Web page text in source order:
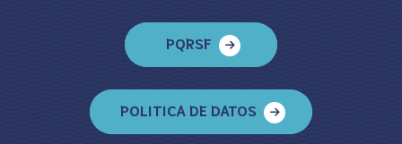
PQRSF
POLITICA DE DATOS